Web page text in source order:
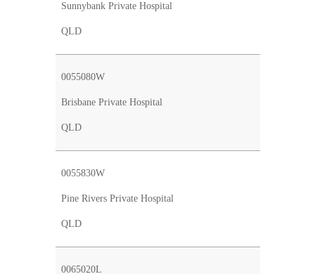
Sunnybank Private Hospital
QLD
0055080W
Brisbane Private Hospital
QLD
0055830W
Pine Rivers Private Hospital
QLD
0065020L